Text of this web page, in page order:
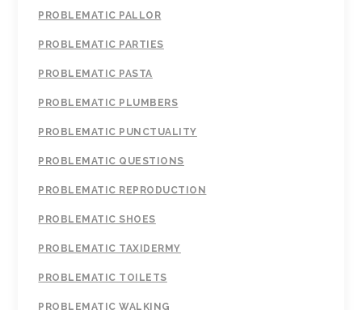
PROBLEMATIC PALLOR
PROBLEMATIC PARTIES
PROBLEMATIC PASTA
PROBLEMATIC PLUMBERS
PROBLEMATIC PUNCTUALITY
PROBLEMATIC QUESTIONS
PROBLEMATIC REPRODUCTION
PROBLEMATIC SHOES
PROBLEMATIC TAXIDERMY
PROBLEMATIC TOILETS
PROBLEMATIC WALKING